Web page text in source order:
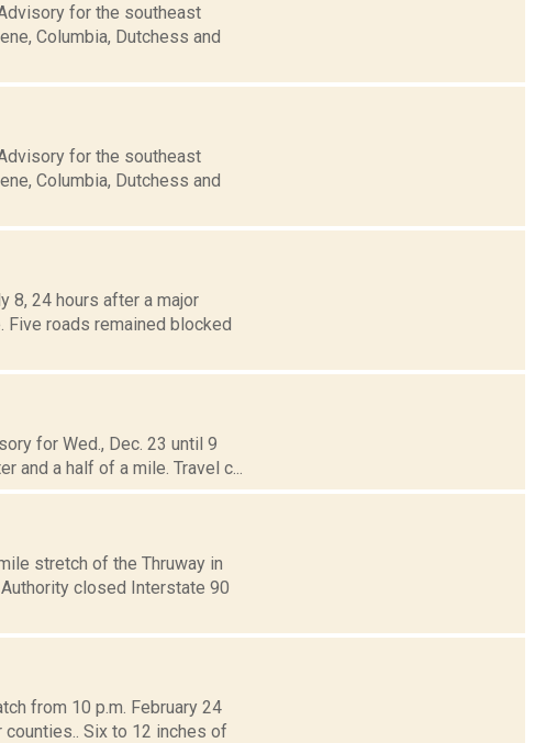
for the southeast
Columbia, Dutchess and
for the southeast
Columbia, Dutchess and
8, 24 hours after a major
Five roads remained blocked
for Wed., Dec. 23 until 9
a half of a mile. Travel c...
stretch of the Thruway in
closed Interstate 90
from 10 p.m. February 24
counties.. Six to 12 inches of